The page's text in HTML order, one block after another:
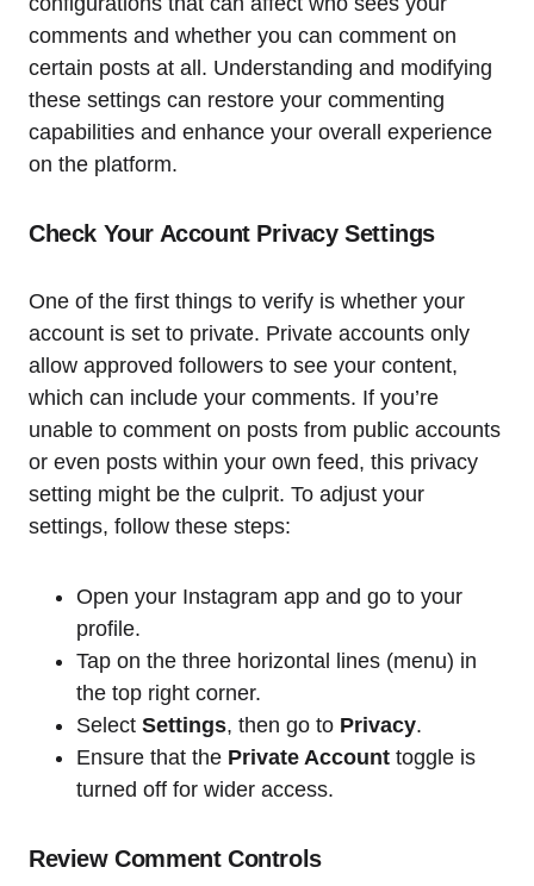
comments and whether you can comment on
certain posts at all. Understanding and modifying
these settings can restore your commenting
capabilities and enhance your overall experience
on the platform.
Check Your Account Privacy Settings
One of the first things to verify is whether your
account is set to private. Private accounts only
allow approved followers to see your content,
which can include your comments. If you’re
unable to comment on posts from public accounts
or even posts within your own feed, this privacy
setting might be the culprit. To adjust your
settings, follow these steps:
Open your Instagram app and go to your
profile.
Tap on the three horizontal lines (menu) in
the top right corner.
Select Settings, then go to Privacy.
Ensure that the Private Account toggle is
turned off for wider access.
Review Comment Controls